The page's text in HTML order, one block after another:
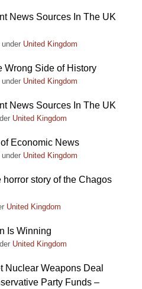
News Sources In The UK
under United Kingdom
Wrong Side of History
under United Kingdom
News Sources In The UK
United Kingdom
Economic News
under United Kingdom
story of the Chagos
United Kingdom
Is Winning
United Kingdom
Nuclear Weapons Deal
Party Funds –